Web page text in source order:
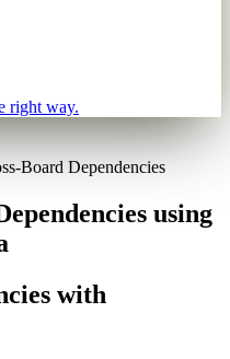
right way.
Board Dependencies
using
with